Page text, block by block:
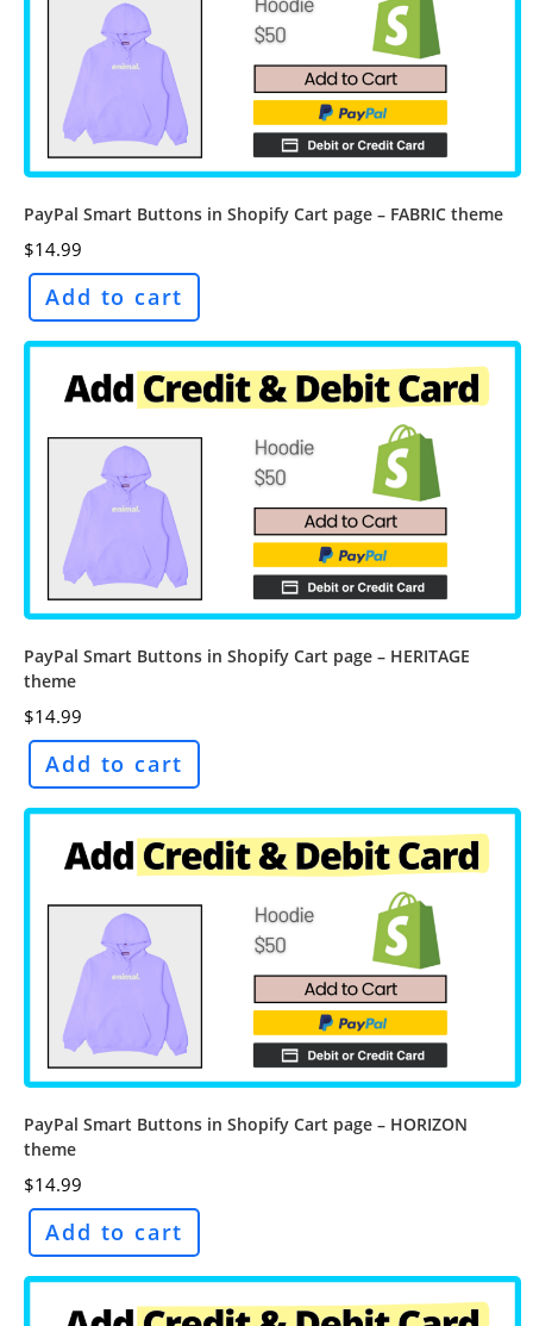
PayPal Smart Buttons in Shopify Cart page – FABRIC theme
$14.99
Add to cart
PayPal Smart Buttons in Shopify Cart page – HERITAGE
theme
$14.99
Add to cart
PayPal Smart Buttons in Shopify Cart page – HORIZON
theme
$14.99
Add to cart